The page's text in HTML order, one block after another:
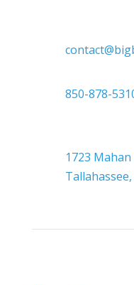
850-878-
1723
Tallahassee,